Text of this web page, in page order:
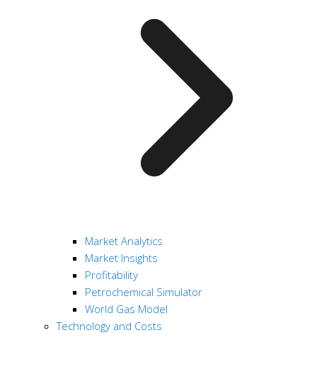
Market Analytics
Market Insights
Profitability
Petrochemical Simulator
World Gas Model
Technology and Costs